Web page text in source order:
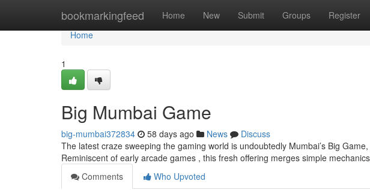
bookmarkingfeed Home New Submit Groups Register
Home
Home
1
Big Mumbai Game
big-mumbai372834 58 days ago News
Discuss
The latest craze sweeping the gaming world is undoubtedly Mumbai’s Big
Reminiscent of early arcade games , this fresh offering merges simple mechanics
Comments
Who Upvoted